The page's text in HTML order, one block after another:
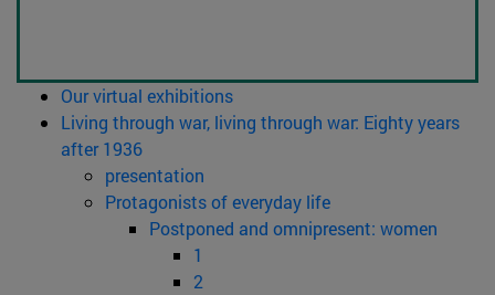
Our virtual exhibitions
Living through war, living through war: Eighty years
after 1936
presentation
Protagonists of everyday life
Postponed and omnipresent: women
1
2